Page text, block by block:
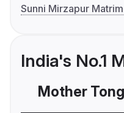
Sunni Mirzapur
India's No.1
Mother